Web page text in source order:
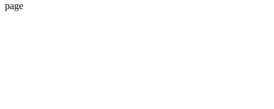
page